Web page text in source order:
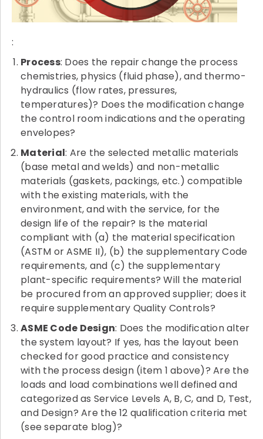
:
Process: Does the repair change the process
chemistries, physics (fluid phase), and thermo-
hydraulics (flow rates, pressures,
temperatures)? Does the modification change
the control room indications and the operating
envelopes?
Material: Are the selected metallic materials
(base metal and welds) and non-metallic
materials (gaskets, packings, etc.) compatible
with the existing materials, with the
environment, and with the service, for the
design life of the repair? Is the material
compliant with (a) the material specification
(ASTM or ASME II), (b) the supplementary Code
requirements, and (c) the supplementary
plant-specific requirements? Will the material
be procured from an approved supplier; does it
require supplementary Quality Controls?
ASME Code Design: Does the modification alter
the system layout? If yes, has the layout been
checked for good practice and consistency
with the process design (item 1 above)? Are the
loads and load combinations well defined and
categorized as Service Levels A, B, C, and D, Test,
and Design? Are the 12 qualification criteria met
(see separate blog)?